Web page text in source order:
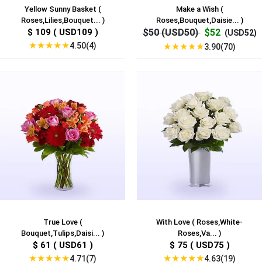
Yellow Sunny Basket (
Roses,Lilies,Bouquet... )
$ 109 ( USD109 )
★★★★★4.50(4)
Make a Wish (
Roses,Bouquet,Daisie... )
$50 (USD50) $52 (USD52)
★★★★★3.90(70)
True Love (
Bouquet,Tulips,Daisi... )
$ 61 ( USD61 )
★★★★★4.71(7)
With Love ( Roses,White-
Roses,Va... )
$ 75 ( USD75 )
★★★★★4.63(19)